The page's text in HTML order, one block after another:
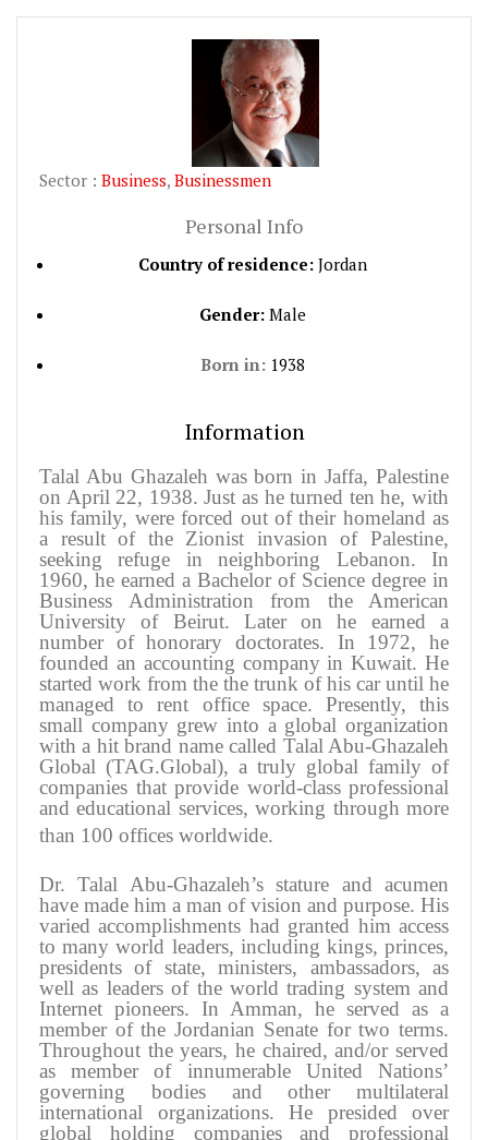
Sector : Business, Businessmen
Personal Info
Country of residence:Jordan
Gender:Male
Born in:1938
Information
Talal Abu Ghazaleh was born in Jaffa, Palestine
on April 22, 1938. Just as he turned ten he, with
his family, were forced out of their homeland as
a result of the Zionist invasion of Palestine,
seeking refuge in neighboring Lebanon. In
1960, he earned a Bachelor of Science degree in
Business Administration from the American
University of Beirut. Later on he earned a
number of honorary doctorates. In 1972, he
founded an accounting company in Kuwait. He
started work from the the trunk of his car until he
managed to rent office space. Presently, this
small company grew into a global organization
with a hit brand name called Talal Abu-Ghazaleh
Global (TAG.Global), a truly global family of
companies that provide world-class professional
and educational services, working through more
than 100 offices worldwide.
Dr. Talal Abu-Ghazaleh’s stature and acumen
have made him a man of vision and purpose. His
varied accomplishments had granted him access
to many world leaders, including kings, princes,
presidents of state, ministers, ambassadors, as
well as leaders of the world trading system and
Internet pioneers. In Amman, he served as a
member of the Jordanian Senate for two terms.
Throughout the years, he chaired, and/or served
as member of innumerable United Nations’
governing bodies and other multilateral
international organizations. He presided over
global holding companies and professional